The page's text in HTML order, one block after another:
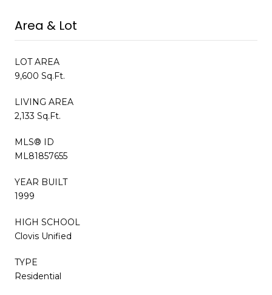
Area & Lot
LOT AREA
9,600 Sq.Ft.
LIVING AREA
2,133 Sq.Ft.
MLS® ID
ML81857655
YEAR BUILT
1999
HIGH SCHOOL
Clovis Unified
TYPE
Residential